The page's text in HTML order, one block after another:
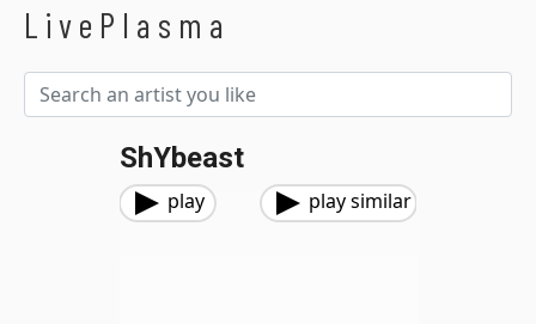
LivePlasma
ShYbeast
play play similar